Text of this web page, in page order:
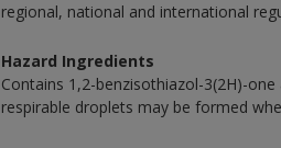
regional, national and international
Hazard Ingredients
Contains 1,2-benzisothiazol-3(2H)-
respirable droplets may be formed